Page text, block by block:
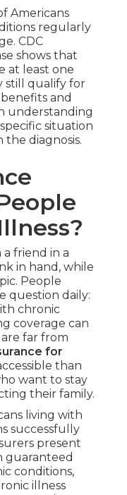
Americans
regularly
CDC
shows that
at least one
still qualify for
and
understanding
situation
diagnosis.
friend in a
in hand, while
People
question daily:
chronic
coverage can
far from
for
than
want to stay
their family.
living with
successfully
present
guaranteed
conditions,
illness